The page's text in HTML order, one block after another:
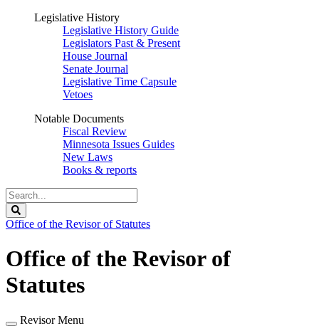
Legislative History
Legislative History Guide
Legislators Past & Present
House Journal
Senate Journal
Legislative Time Capsule
Vetoes
Notable Documents
Fiscal Review
Minnesota Issues Guides
New Laws
Books & reports
Search
Legislature
Office of the Revisor of Statutes
Office of the Revisor of
Statutes
Revisor Menu